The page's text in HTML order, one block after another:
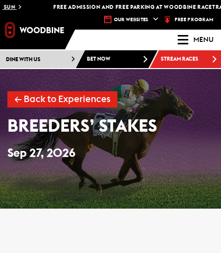
FREE ADMISSION AND FREE PARKING AT WOODBINE RACETRACK -
OUR WEBSITES FREE PROGRAM
MENU
DINE WITH US BET NOW STREAM RACES
← Back to Experiences
BREEDERS’ STAKES
Sep 27, 2026